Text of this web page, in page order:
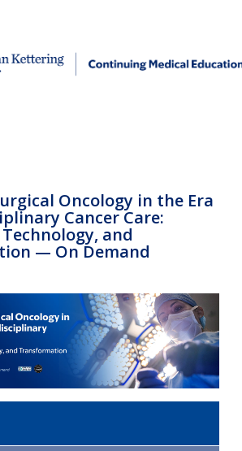
Oncology in the Era
Cancer Care:
and
— On Demand